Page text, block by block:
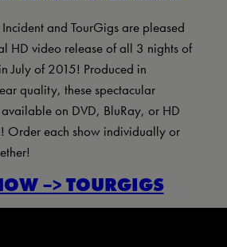
Incident and TourGigs are pleased
HD video release of all 3 nights of
July of 2015! Produced in
quality, these spectacular
on DVD, BluRay, or HD
Order each show individually or
–> TOURGIGS